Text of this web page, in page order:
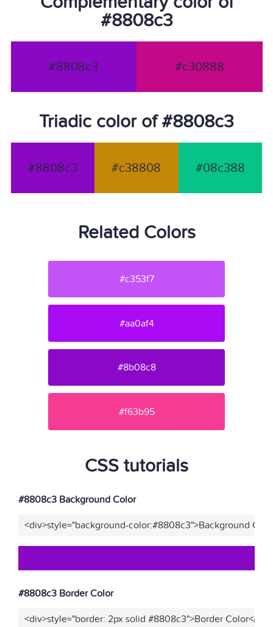
#8808c3
#8808c3 #c30888
Triadic color of #8808c3
#8808c3 #c38808 #08c388
Related Colors
#c353f7
#aa0af4
#8b08c8
#f63b95
CSS tutorials
#8808c3 Background Color
<div>style="background-color:#8808c3">Background
#8808c3 Border Color
<div>style="border: 2px solid #8808c3">Border Color</